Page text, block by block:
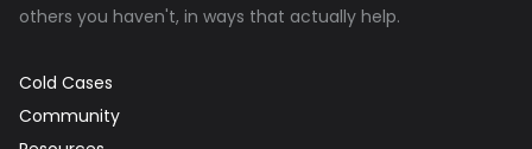
others you haven't, in ways that actually help.
Cold Cases
Community